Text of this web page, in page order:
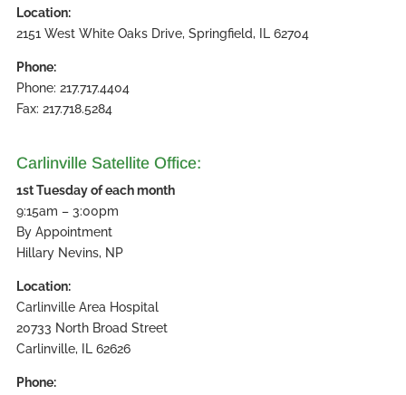
Location:
2151 West White Oaks Drive, Springfield, IL 62704
Phone:
Phone: 217.717.4404
Fax: 217.718.5284
Carlinville Satellite Office:
1st Tuesday of each month
9:15am – 3:00pm
By Appointment
Hillary Nevins, NP
Location:
Carlinville Area Hospital
20733 North Broad Street
Carlinville, IL 62626
Phone: